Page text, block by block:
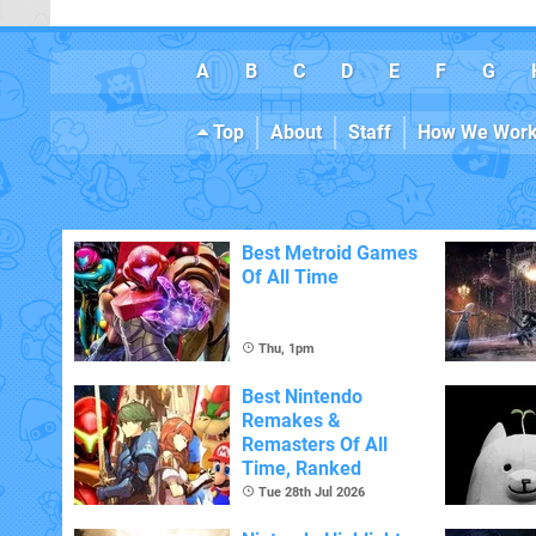
A B C D E F G
Top About Staff How We
Best Metroid Games
Of All Time
Thu, 1pm
Best Nintendo
Remakes &
Remasters Of All
Time, Ranked
Tue 28th Jul 2026